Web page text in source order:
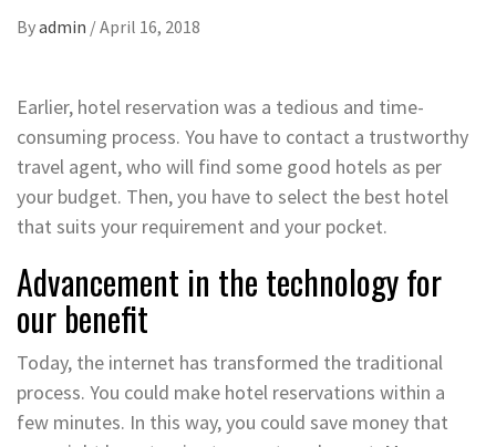
Byadmin /April 16, 2018
Earlier, hotel reservation was a tedious and time-
consuming process. You have to contact a trustworthy
travel agent, who will find some good hotels as per
your budget. Then, you have to select the best hotel
that suits your requirement and your pocket.
Advancement in the technology for
our benefit
Today, the internet has transformed the traditional
process. You could make hotel reservations within a
few minutes. In this way, you could save money that